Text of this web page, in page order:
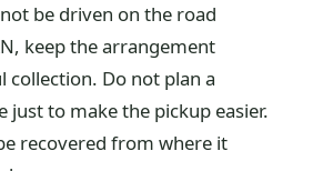
be driven on the road
keep the arrangement
collection. Do not plan a
just to make the pickup easier.
recovered from where it